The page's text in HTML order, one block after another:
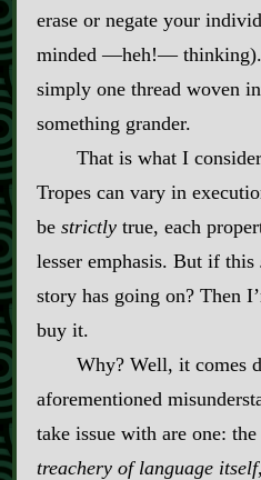
erase or negate your
minded ‍—heh!‍—
simply one thread woven
something grander.
That is what I
Tropes can vary in
be strictlytrue, each
lesser emphasis. But if this
story has going on? Then
buy it.
Why? Well, it comes
aforementioned
take issue with are one:
treachery of language itself